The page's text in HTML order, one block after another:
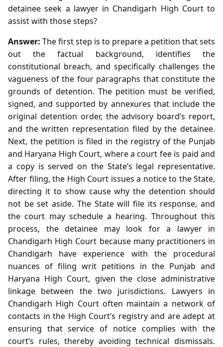
detainee seek a lawyer in Chandigarh High Court to
assist with those steps?
Answer: The first step is to prepare a petition that sets
out the factual background, identifies the
constitutional breach, and specifically challenges the
vagueness of the four paragraphs that constitute the
grounds of detention. The petition must be verified,
signed, and supported by annexures that include the
original detention order, the advisory board’s report,
and the written representation filed by the detainee.
Next, the petition is filed in the registry of the Punjab
and Haryana High Court, where a court fee is paid and
a copy is served on the State’s legal representative.
After filing, the High Court issues a notice to the State,
directing it to show cause why the detention should
not be set aside. The State will file its response, and
the court may schedule a hearing. Throughout this
process, the detainee may look for a lawyer in
Chandigarh High Court because many practitioners in
Chandigarh have experience with the procedural
nuances of filing writ petitions in the Punjab and
Haryana High Court, given the close administrative
linkage between the two jurisdictions. Lawyers in
Chandigarh High Court often maintain a network of
contacts in the High Court’s registry and are adept at
ensuring that service of notice complies with the
court’s rules, thereby avoiding technical dismissals.